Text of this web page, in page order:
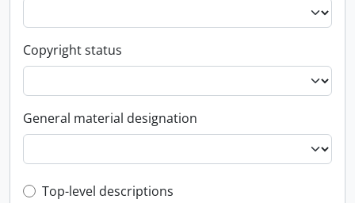
Copyright status
General material designation
Top-level description filter
Top-level descriptions